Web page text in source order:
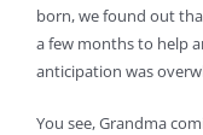
born, we found out
a few months to help
anticipation was
You see, Grandma